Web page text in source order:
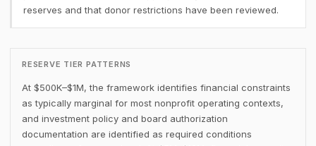
reserves and that donor restrictions have been reviewed.
RESERVE TIER PATTERNS
At $500K–$1M, the framework identifies financial constraints
as typically marginal for most nonprofit operating contexts,
and investment policy and board authorization
documentation are identified as required conditions